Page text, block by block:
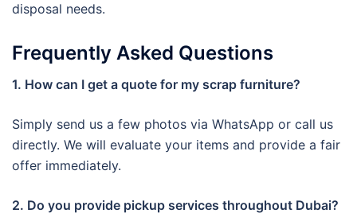
disposal needs.
Frequently Asked Questions
1. How can I get a quote for my scrap furniture?
Simply send us a few photos via WhatsApp or call us
directly. We will evaluate your items and provide a fair
offer immediately.
2. Do you provide pickup services throughout Dubai?